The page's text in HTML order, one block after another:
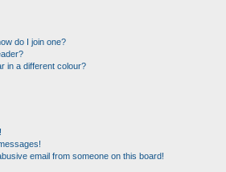
do I join one?
in a different colour?
email from someone on this board!